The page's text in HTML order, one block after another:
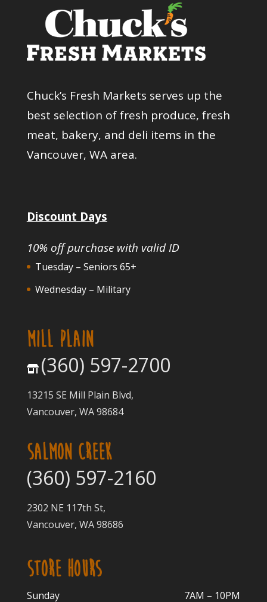
Chuck’s Fresh Markets serves up the
best selection of fresh produce, fresh
meat, bakery, and deli items in the
Vancouver, WA area.
Discount Days
10% off purchase with valid ID
Tuesday – Seniors 65+
Wednesday – Military
MILL PLAIN
(360) 597-2700
13215 SE Mill Plain Blvd,
Vancouver, WA 98684
SALMON CREEK
(360) 597-2160
2302 NE 117th St,
Vancouver, WA 98686
STORE HOURS
Sunday 7AM – 10PM